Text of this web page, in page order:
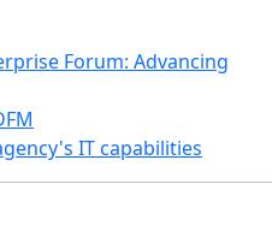
Forum: Advancing
IT capabilities